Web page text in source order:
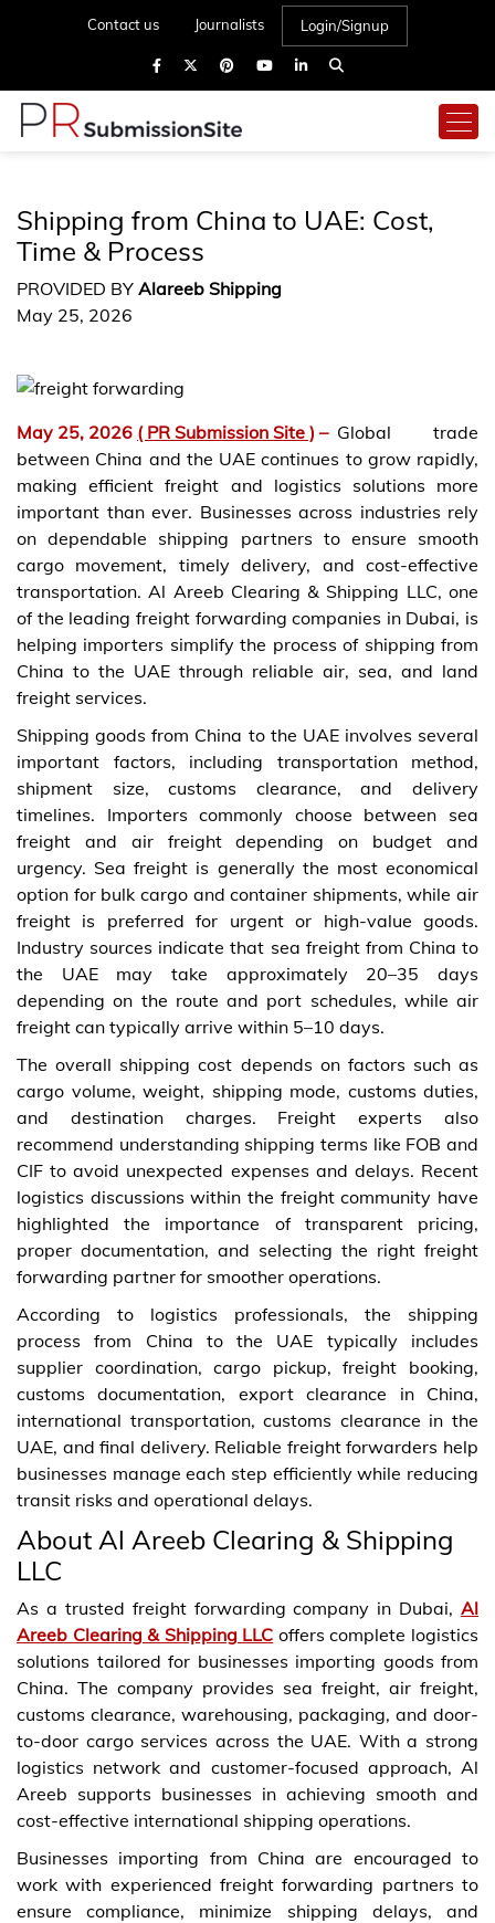
Contact us Journalists Login/Signup
Shipping from China to UAE: Cost,
Time & Process
PROVIDED BY Alareeb Shipping
May 25, 2026
May 25, 2026 ( PR Submission Site ) – Global trade
between China and the UAE continues to grow rapidly,
making efficient freight and logistics solutions more
important than ever. Businesses across industries rely
on dependable shipping partners to ensure smooth
cargo movement, timely delivery, and cost-effective
transportation. Al Areeb Clearing & Shipping LLC, one
of the leading freight forwarding companies in Dubai, is
helping importers simplify the process of shipping from
China to the UAE through reliable air, sea, and land
freight services.
Shipping goods from China to the UAE involves several
important factors, including transportation method,
shipment size, customs clearance, and delivery
timelines. Importers commonly choose between sea
freight and air freight depending on budget and
urgency. Sea freight is generally the most economical
option for bulk cargo and container shipments, while air
freight is preferred for urgent or high-value goods.
Industry sources indicate that sea freight from China to
the UAE may take approximately 20–35 days
depending on the route and port schedules, while air
freight can typically arrive within 5–10 days.
The overall shipping cost depends on factors such as
cargo volume, weight, shipping mode, customs duties,
and destination charges. Freight experts also
recommend understanding shipping terms like FOB and
CIF to avoid unexpected expenses and delays. Recent
logistics discussions within the freight community have
highlighted the importance of transparent pricing,
proper documentation, and selecting the right freight
forwarding partner for smoother operations.
According to logistics professionals, the shipping
process from China to the UAE typically includes
supplier coordination, cargo pickup, freight booking,
customs documentation, export clearance in China,
international transportation, customs clearance in the
UAE, and final delivery. Reliable freight forwarders help
businesses manage each step efficiently while reducing
transit risks and operational delays.
About Al Areeb Clearing & Shipping
LLC
As a trusted freight forwarding company in Dubai, Al
Areeb Clearing & Shipping LLC offers complete logistics
solutions tailored for businesses importing goods from
China. The company provides sea freight, air freight,
customs clearance, warehousing, packaging, and door-
to-door cargo services across the UAE. With a strong
logistics network and customer-focused approach, Al
Areeb supports businesses in achieving smooth and
cost-effective international shipping operations.
Businesses importing from China are encouraged to
work with experienced freight forwarding partners to
ensure compliance, minimize shipping delays, and